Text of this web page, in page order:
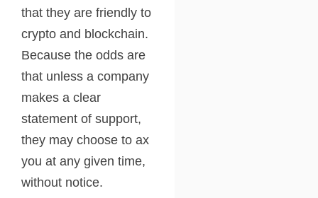
that they are friendly to
crypto and blockchain.
Because the odds are
that unless a company
makes a clear
statement of support,
they may choose to ax
you at any given time,
without notice.